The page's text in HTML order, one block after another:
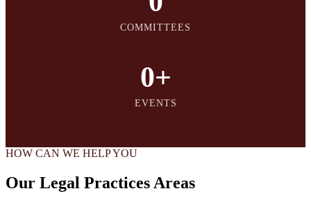
COMMITTEES
0+
EVENTS
HOW CAN WE HELP YOU
Our Legal Practices Areas